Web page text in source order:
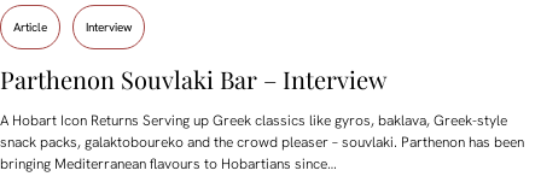
Article Interview
Parthenon Souvlaki Bar – Interview
A Hobart Icon Returns Serving up Greek classics like gyros, baklava, Greek-style
snack packs, galaktoboureko and the crowd pleaser – souvlaki. Parthenon has been
bringing Mediterranean flavours to Hobartians since…